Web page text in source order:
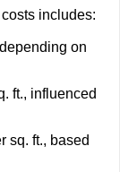
includes:
on
ft., influenced
sq. ft., based